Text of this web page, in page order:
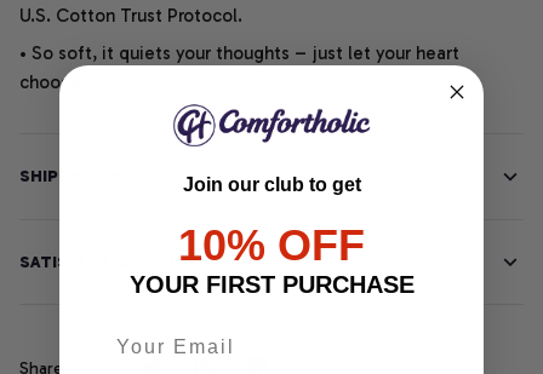
U.S. Cotton Trust Protocol.
• So soft, it quiets your thoughts – just let your heart
choose.
SHIPPING INFO
SATISFACTION GUARANTEE
Share
Join our club to get
10% OFF
YOUR FIRST PURCHASE